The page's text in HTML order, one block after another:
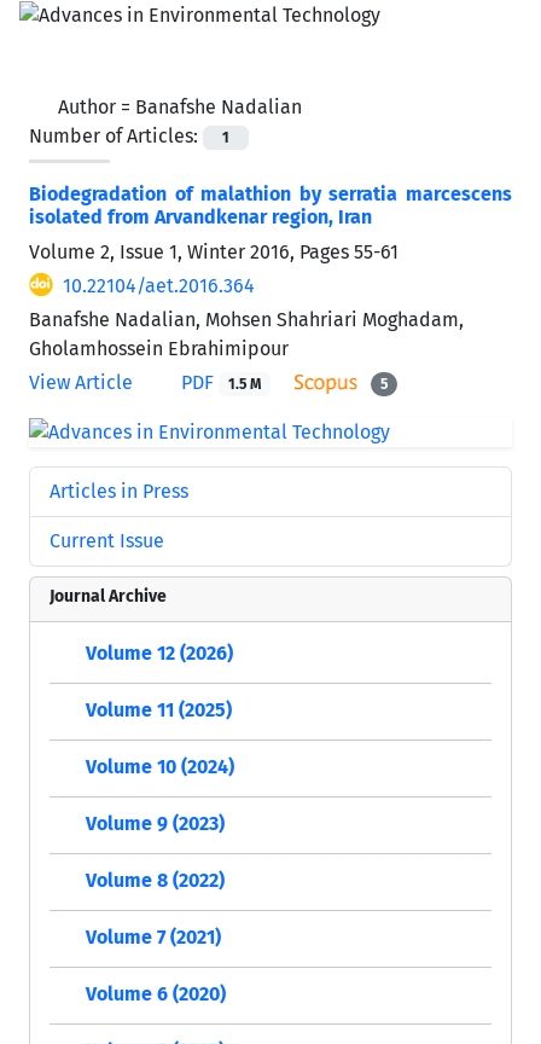
Author = Banafshe Nadalian
Number of Articles:
1
Biodegradation of malathion by serratia marcescens
isolated from Arvandkenar region, Iran
Volume 2, Issue 1, Winter 2016, Pages 55-61
10.22104/aet.2016.364
Banafshe Nadalian, Mohsen Shahriari Moghadam,
Gholamhossein Ebrahimipour
View Article
PDF 1.5 M 5
Articles in Press
Current Issue
Journal Archive
Volume 12 (2026)
Volume 11 (2025)
Volume 10 (2024)
Volume 9 (2023)
Volume 8 (2022)
Volume 7 (2021)
Volume 6 (2020)